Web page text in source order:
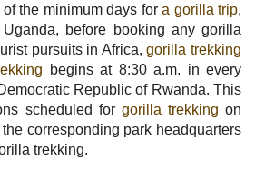
the minimum days fora gorilla trip,
before booking any gorilla
pursuits in Africa,gorilla trekking
begins at 8:30 a.m. in every
Republic of Rwanda. This
scheduled for gorilla trekking on
corresponding park headquarters
trekking.